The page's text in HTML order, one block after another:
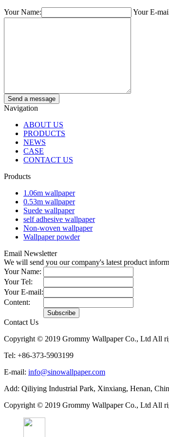
Your Name: Your E-
Navigation
ABOUT US
PRODUCTS
NEWS
CASE
CONTACT US
Products
1.06m wallpaper
0.53m wallpaper
Suede wallpaper
self adhesive wallpaper
Non-woven wallpaper
Wallpaper powder
Email Newsletter
We will send you our company's latest product
Your Name:
Your Tel:
Your E-mail:
Content:
Contact Us
Copyright © 2019 Grommy Wallpaper Co., Ltd All
Tel: +86-373-5903199
E-mail: info@sinowallpaper.com
Add: Qiliying Industrial Park, Xinxiang, Henan,
Copyright © 2019 Grommy Wallpaper Co., Ltd All